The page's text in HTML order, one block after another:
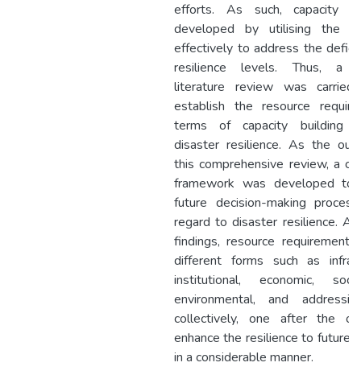
efforts. As such, capacity
developed by utilising the
effectively to address the
resilience levels. Thus, a
literature review was
establish the resource
terms of capacity building
disaster resilience. As the
this comprehensive review, a
framework was developed to
future decision-making
regard to disaster resilience.
findings, resource
different forms such as
institutional, economic,
environmental, and
collectively, one after the
enhance the resilience to future
in a considerable manner.